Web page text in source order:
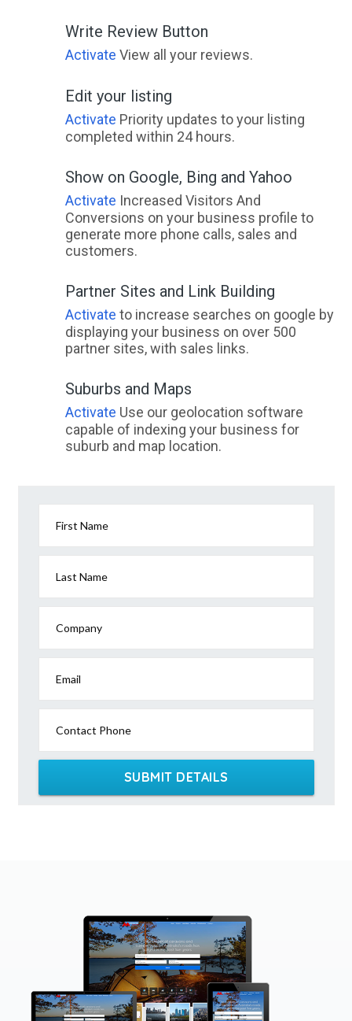
Write Review Button
Activate View all your reviews.
Edit your listing
Activate Priority updates to your listing
completed within 24 hours.
Show on Google, Bing and Yahoo
Activate Increased Visitors And
Conversions on your business profile to
generate more phone calls, sales and
customers.
Partner Sites and Link Building
Activate to increase searches on google by
displaying your business on over 500
partner sites, with sales links.
Suburbs and Maps
Activate Use our geolocation software
capable of indexing your business for
suburb and map location.
First Name
Last Name
Company
Email
Contact Phone
SUBMIT DETAILS